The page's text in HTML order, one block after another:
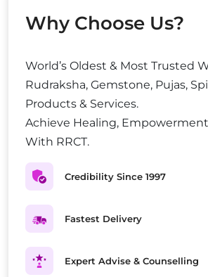
Why Choose Us?
World’s Oldest & Most Trusted
Rudraksha, Gemstone, Pujas,
Products & Services.
Achieve Healing,
With RRCT.
Credibility Since 1997
Fastest Delivery
Expert Advise & Counselling